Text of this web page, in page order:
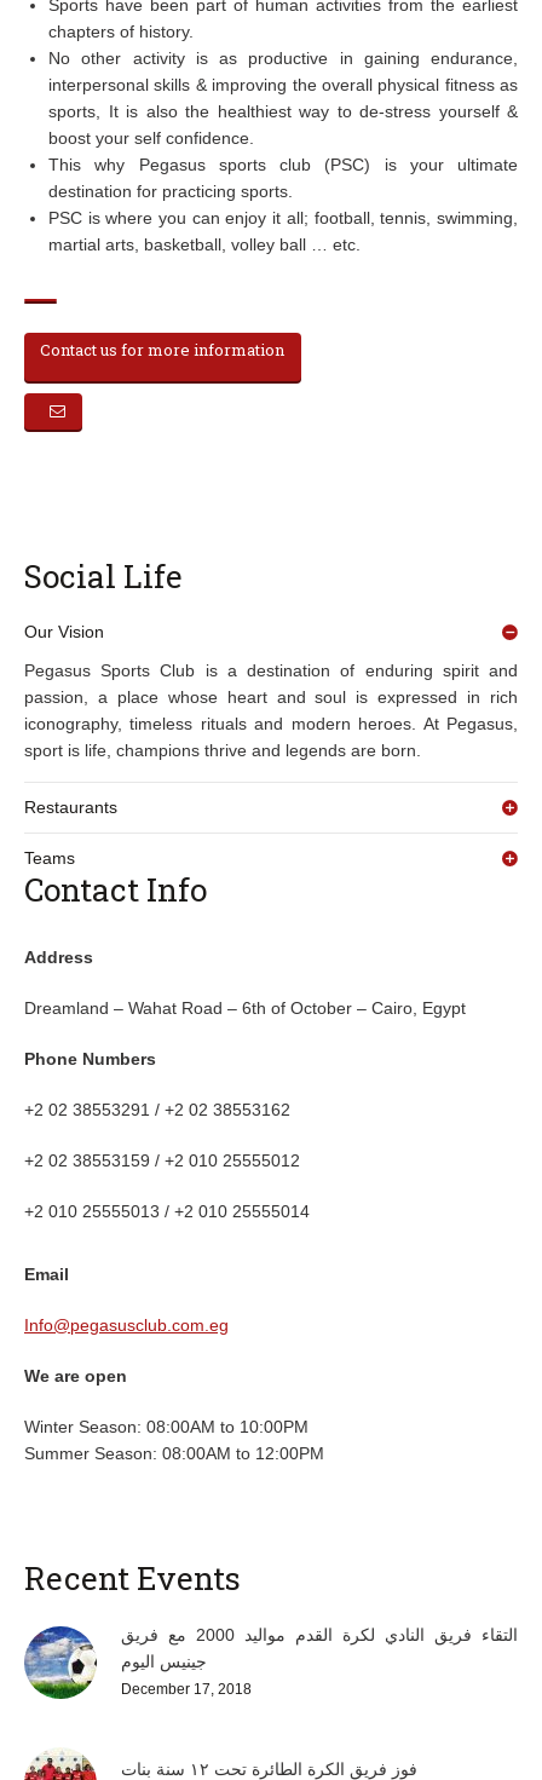
Sports have been part of human activities from the earliest
chapters of history.
No other activity is as productive in gaining endurance,
interpersonal skills & improving the overall physical fitness as
sports, It is also the healthiest way to de-stress yourself &
boost your self confidence.
This why Pegasus sports club (PSC) is your ultimate
destination for practicing sports.
PSC is where you can enjoy it all; football, tennis, swimming,
martial arts, basketball, volley ball … etc.
Contact us for more information
Social Life
Our Vision
Pegasus Sports Club is a destination of enduring spirit and
passion, a place whose heart and soul is expressed in rich
iconography, timeless rituals and modern heroes. At Pegasus,
sport is life, champions thrive and legends are born.
Restaurants
Teams
Contact Info
Address
Dreamland – Wahat Road – 6th of October – Cairo, Egypt
Phone Numbers
+2 02 38553291 / +2 02 38553162
+2 02 38553159 / +2 010 25555012
+2 010 25555013 / +2 010 25555014
Email
Info@pegasusclub.com.eg
We are open
Winter Season: 08:00AM to 10:00PM
Summer Season: 08:00AM to 12:00PM
Recent Events
التقاء فريق النادي لكرة القدم مواليد 2000 مع فريق
جينيس اليوم
December 17, 2018
فوز فريق الكرة الطائرة تحت ١٢ سنة بنات